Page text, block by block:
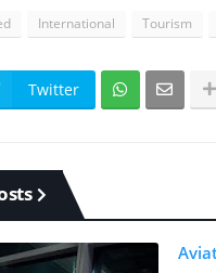
International Tourism
Twitter